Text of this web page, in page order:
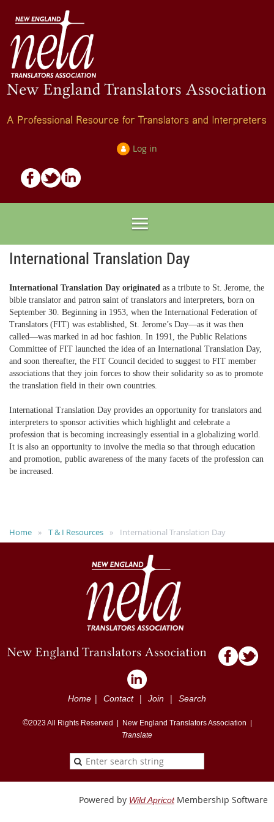
Log in
International Translation Day
International Translation Day originated as a tribute to St. Jerome, the
bible translator and patron saint of translators and interpreters, born on
September 30. Beginning in 1953, when the International Federation of
Translators (FIT) was established, St. Jerome’s Day—as it was then
called—was marked in ad hoc fashion. In 1991, the Public Relations
Committee of FIT launched the idea of an International Translation Day,
and soon thereafter, the FIT Council decided to suggest to FIT member
associations that they join forces to show their solidarity so as to promote
the translation field in their own countries.
International Translation Day provides an opportunity for translators and
interpreters to sponsor activities which highlight and celebrate a
profession that is becoming increasingly essential in a globalizing world.
It is also an opportunity to involve the media so that through education
and promotion, public awareness of the many facets of the profession can
be increased.
Home T & I Resources International Translation Day
Home | Contact| Join | Search
©2023All Rights Reserved |
New England Translators Association |
Translate
Powered by Wild ApricotMembership Software